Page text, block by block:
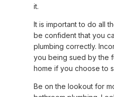
it.
It is important to do all
be confident that you
plumbing correctly.
you being sued by the
home if you choose to
Be on the lookout for